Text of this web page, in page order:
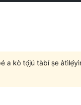
a kò tọ́jú tàbí ṣe